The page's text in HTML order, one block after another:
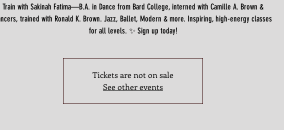
Train with Sakinah Fatima—B.A. in Dance from Bard College, interned with Camille A. Brown &
trained with Ronald K. Brown. Jazz, Ballet, Modern & more. Inspiring, high-energy classes
for all levels. ✨ Sign up today!
Tickets are not on sale
See other events